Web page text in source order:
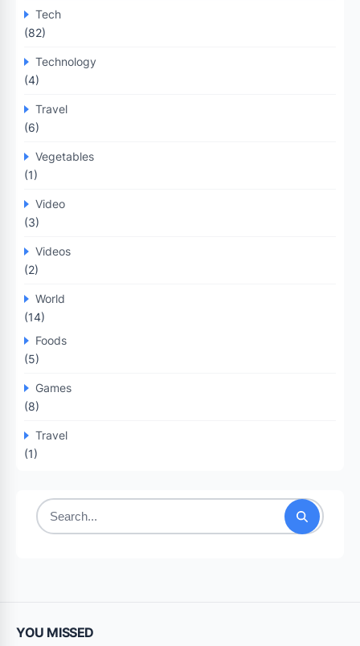
Tech
(82)
Technology
(4)
Travel
(6)
Vegetables
(1)
Video
(3)
Videos
(2)
World
(14)
Foods
(5)
Games
(8)
Travel
(1)
Search
YOU MISSED